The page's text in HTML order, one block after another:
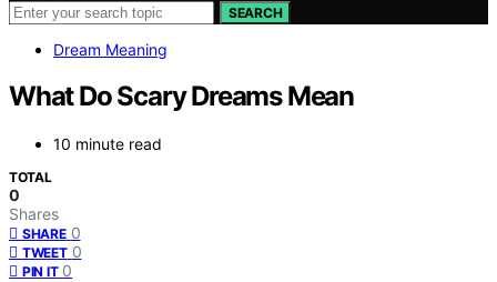
SEARCH
Dream Meaning
What Do Scary Dreams Mean
10 minute read
TOTAL
0
Shares
SHARE 0
TWEET 0
PIN IT 0